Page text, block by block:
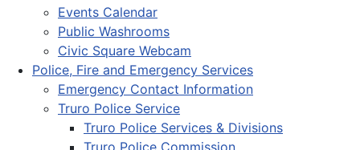
Events Calendar
Public Washrooms
Civic Square Webcam
Police, Fire and Emergency Services
Emergency Contact Information
Truro Police Service
Truro Police Services & Divisions
Truro Police Commission